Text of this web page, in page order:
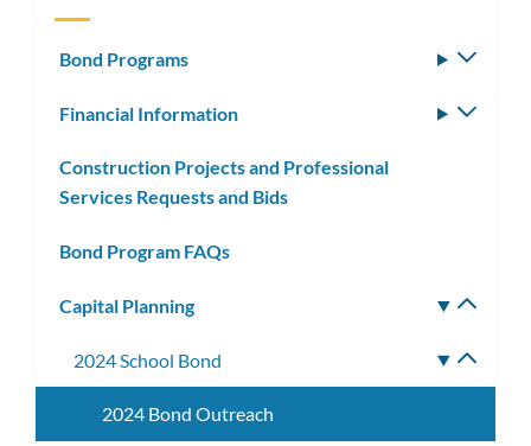
Bond Programs
Financial Information
Construction Projects and Professional
Services Requests and Bids
Bond Program FAQs
Capital Planning
2024 School Bond
2024 Bond Outreach